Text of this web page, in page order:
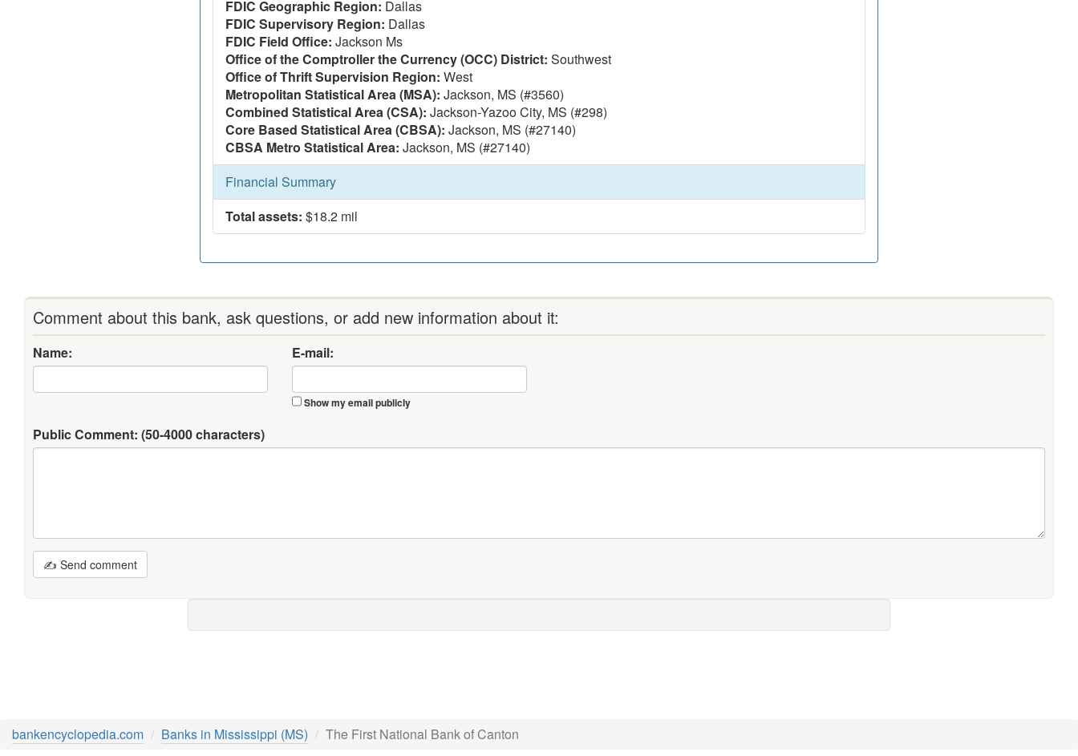
FDIC Geographic Region: Dallas
FDIC Supervisory Region: Dallas
FDIC Field Office: Jackson Ms
Office of the Comptroller the Currency (OCC) District: Southwest
Office of Thrift Supervision Region: West
Metropolitan Statistical Area (MSA): Jackson, MS (#3560)
Combined Statistical Area (CSA): Jackson-Yazoo City, MS (#298)
Core Based Statistical Area (CBSA): Jackson, MS (#27140)
CBSA Metro Statistical Area: Jackson, MS (#27140)
Financial Summary
Total assets: $18.2 mil
Comment about this bank, ask questions, or add new information about it:
Name: E-mail:
Show my email publicly
Public Comment: (50-4000 characters)
✍ Send comment
bankencyclopedia.com Banks in Mississippi (MS) The First National Bank of Canton